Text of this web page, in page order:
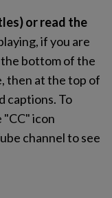
or read the
if you are
the bottom of the
then at the top of
captions. To
"CC" icon
channel to see